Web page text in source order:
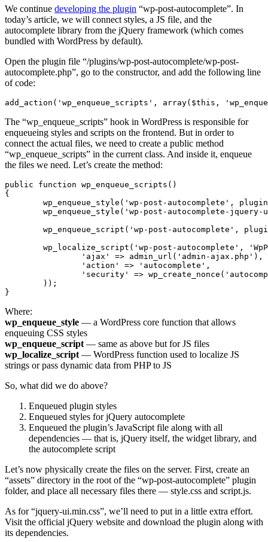
We continue developing the plugin “wp-post-autocomplete”. In
today’s article, we will connect styles, a JS file, and the
autocomplete library from the jQuery framework (which comes
bundled with WordPress by default).
Open the plugin file “/plugins/wp-post-autocomplete/wp-post-
autocomplete.php”, go to the constructor, and add the following line
of code:
add_action('wp_enqueue_scripts', array($this,
The “wp_enqueue_scripts” hook in WordPress is responsible for
enqueueing styles and scripts on the frontend. But in order to
connect the actual files, we need to create a public method
“wp_enqueue_scripts” in the current class. And inside it, enqueue
the files we need. Let’s create the method:
public function wp_enqueue_scripts()
{
}
Where:
wp_enqueue_style — a WordPress core function that allows
enqueuing CSS styles
wp_enqueue_script — same as above but for JS files
wp_localize_script — WordPress function used to localize JS
strings or pass dynamic data from PHP to JS
So, what did we do above?
Enqueued plugin styles
Enqueued styles for jQuery autocomplete
Enqueued the plugin’s JavaScript file along with all
dependencies — that is, jQuery itself, the widget library, and
the autocomplete script
Let’s now physically create the files on the server. First, create an
“assets” directory in the root of the “wp-post-autocomplete” plugin
folder, and place all necessary files there — style.css and script.js.
As for “jquery-ui.min.css”, we’ll need to put in a little extra effort.
Visit the official jQuery website and download the plugin along with
its dependencies.